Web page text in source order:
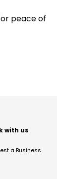
peace of
with us
a Business